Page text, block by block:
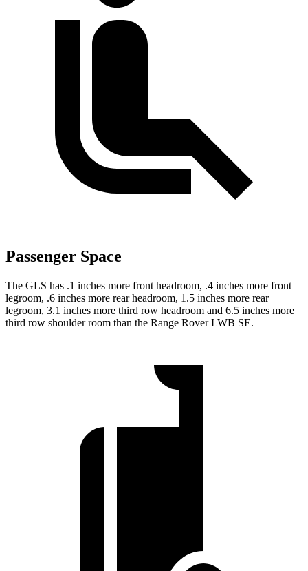
Passenger Space
The GLS has .1 inches more front headroom, .4 inches more front
legroom, .6 inches more rear headroom, 1.5 inches more rear
legroom, 3.1 inches more third row headroom and 6.5 inches more
third row shoulder room than the Range Rover LWB SE.